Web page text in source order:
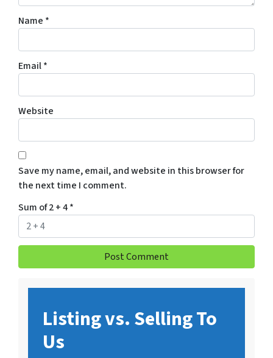
Name *
Email*
Website
Save my name, email, and website in this browser for
the next time I comment.
Sum of 2 + 4*
Listing vs. Selling To
Us